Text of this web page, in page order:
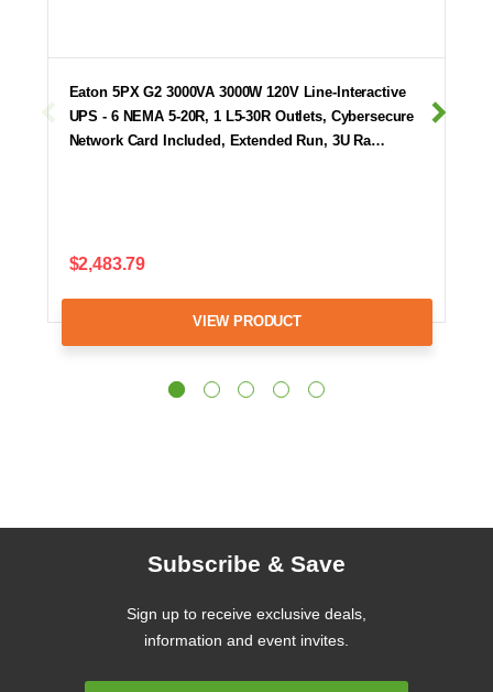
Eaton 5PX G2 3000VA 3000W 120V Line-Interactive
UPS - 6 NEMA 5-20R, 1 L5-30R Outlets, Cybersecure
Network Card Included, Extended Run, 3U Ra…
$2,483.79
VIEW PRODUCT
Subscribe & Save
Sign up to receive exclusive deals,
information and event invites.